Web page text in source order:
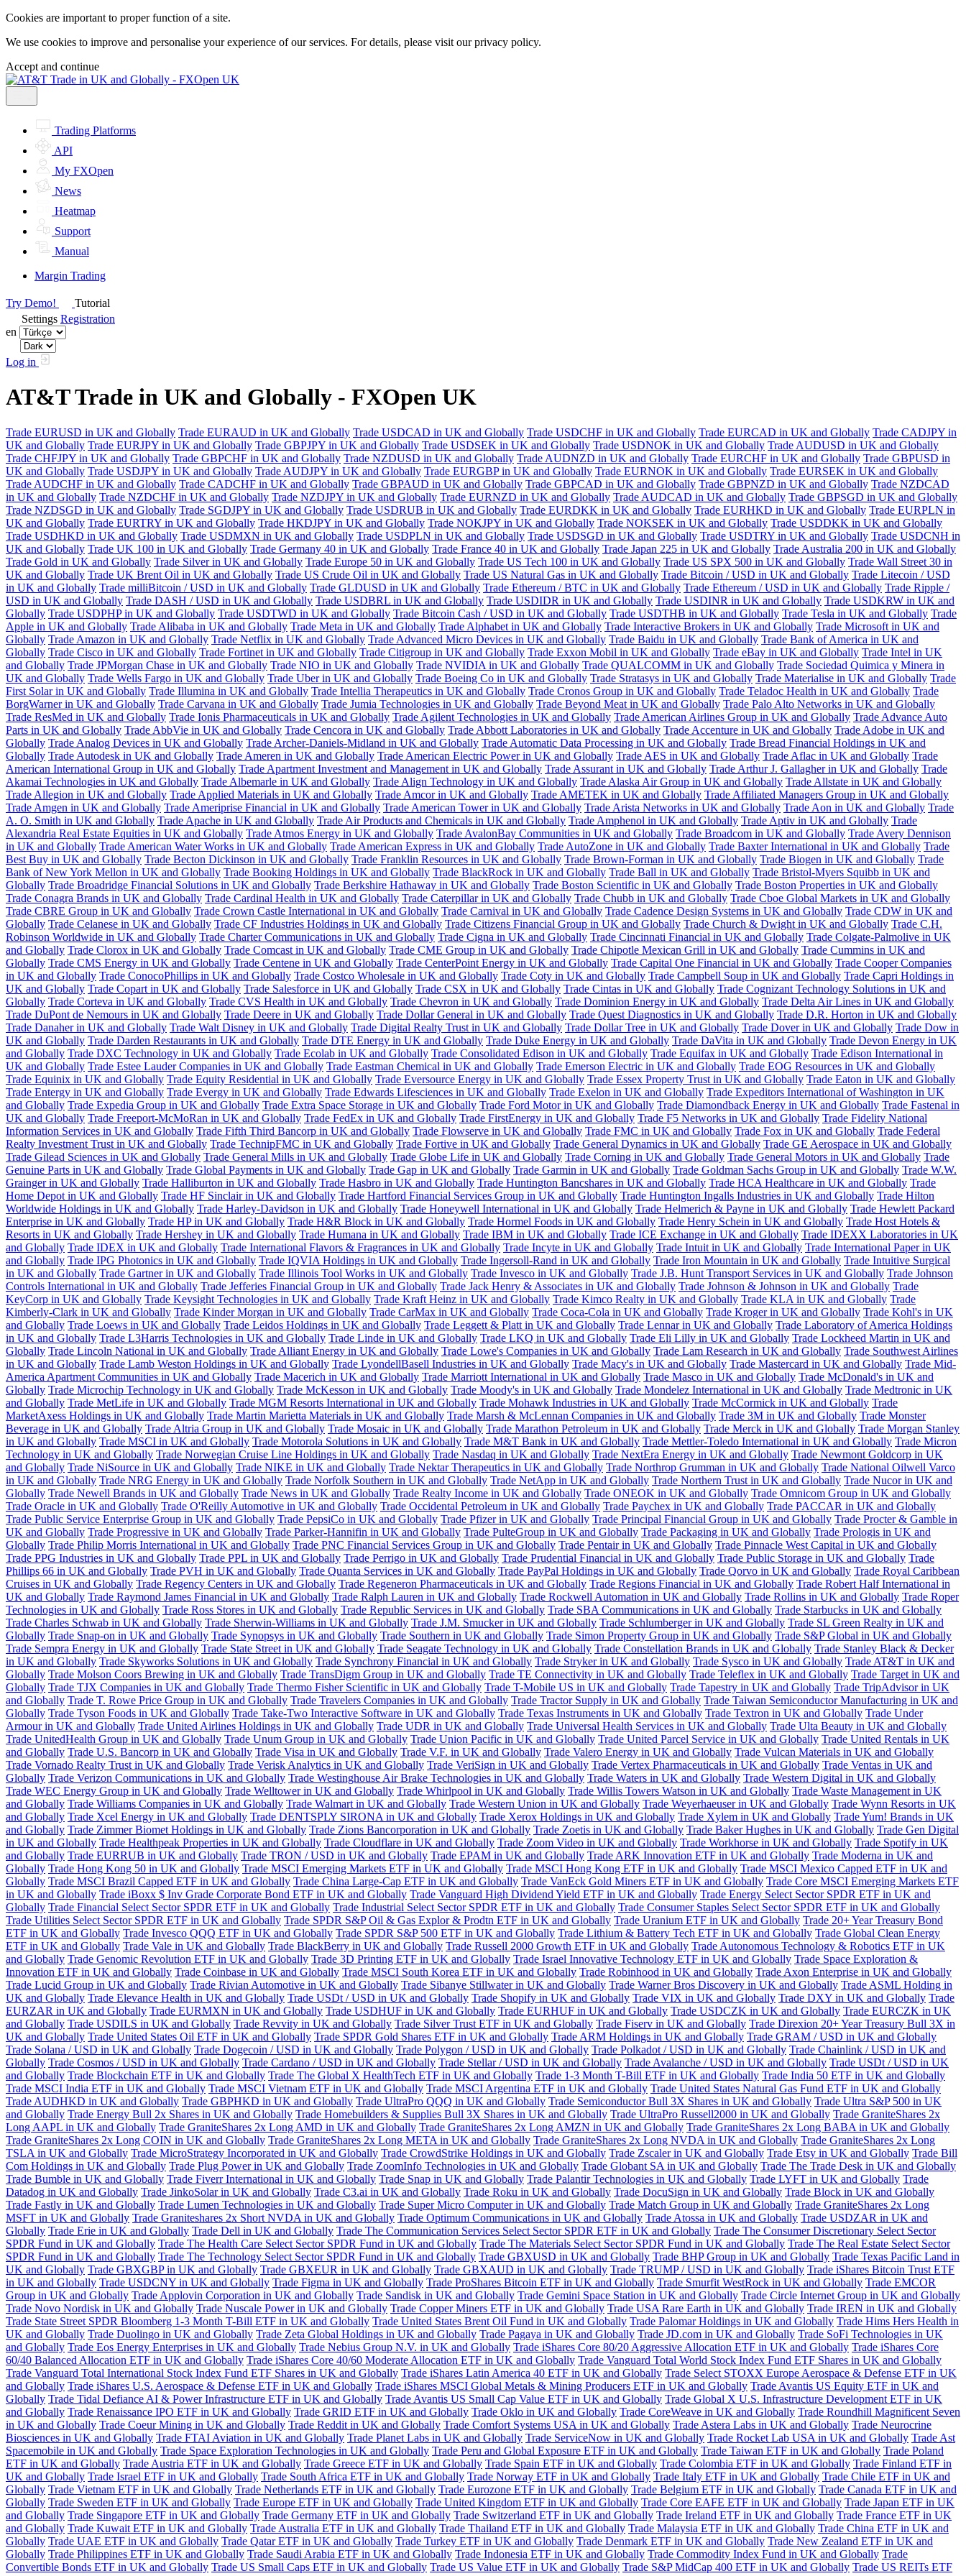
Cookies are important to proper function of a site.
We use cookies to improve and personalise your experience of our services. For details, please visit ourprivacy policy.
Accept and continue
Trading Platforms
API
My FXOpen
News
Heatmap
Support
Manual
Margin Trading
Try Demo!
Tutorial
Settings Registration
en
Log in
AT&T Trade in UK and Globally - FXOpen UK
Trade EURUSD in UK and Globally Trade EURAUD in UK and Globally Trade USDCAD in UK and Globally Trade USDCHF in UK and Globally Trade EURCAD in UK and Globally Trade CADJPY in
UK and Globally Trade EURJPY in UK and Globally Trade GBPJPY in UK and Globally Trade USDSEK in UK and Globally Trade USDNOK in UK and Globally Trade AUDUSD in UK and Globally
Trade CHFJPY in UK and Globally Trade GBPCHF in UK and Globally Trade NZDUSD in UK and Globally Trade AUDNZD in UK and Globally Trade EURCHF in UK and Globally Trade GBPUSD in
UK and Globally Trade USDJPY in UK and Globally Trade AUDJPY in UK and Globally Trade EURGBP in UK and Globally Trade EURNOK in UK and Globally Trade EURSEK in UK and Globally
Trade AUDCHF in UK and Globally Trade CADCHF in UK and Globally Trade GBPAUD in UK and Globally Trade GBPCAD in UK and Globally Trade GBPNZD in UK and Globally Trade NZDCAD
in UK and Globally Trade NZDCHF in UK and Globally Trade NZDJPY in UK and Globally Trade EURNZD in UK and Globally Trade AUDCAD in UK and Globally Trade GBPSGD in UK and Globally
Trade NZDSGD in UK and Globally Trade SGDJPY in UK and Globally Trade USDRUB in UK and Globally Trade EURDKK in UK and Globally Trade EURHKD in UK and Globally Trade EURPLN in
UK and Globally Trade EURTRY in UK and Globally Trade HKDJPY in UK and Globally Trade NOKJPY in UK and Globally Trade NOKSEK in UK and Globally Trade USDDKK in UK and Globally
Trade USDHKD in UK and Globally Trade USDMXN in UK and Globally Trade USDPLN in UK and Globally Trade USDSGD in UK and Globally Trade USDTRY in UK and Globally Trade USDCNH in
UK and Globally Trade UK 100 in UK and Globally Trade Germany 40 in UK and Globally Trade France 40 in UK and Globally Trade Japan 225 in UK and Globally Trade Australia 200 in UK and Globally
Trade Gold in UK and Globally Trade Silver in UK and Globally Trade Europe 50 in UK and Globally Trade US Tech 100 in UK and Globally Trade US SPX 500 in UK and Globally Trade Wall Street 30 in
UK and Globally Trade UK Brent Oil in UK and Globally Trade US Crude Oil in UK and Globally Trade US Natural Gas in UK and Globally Trade Bitcoin / USD in UK and Globally Trade Litecoin / USD
in UK and Globally Trade milliBitcoin / USD in UK and Globally Trade GLDUSD in UK and Globally Trade Ethereum / BTC in UK and Globally Trade Ethereum / USD in UK and Globally Trade Ripple /
USD in UK and Globally Trade DASH / USD in UK and Globally Trade USDBRL in UK and Globally Trade USDIDR in UK and Globally Trade USDINR in UK and Globally Trade USDKRW in UK and
Globally Trade USDPHP in UK and Globally Trade USDTWD in UK and Globally Trade Bitcoin Cash / USD in UK and Globally Trade USDTHB in UK and Globally Trade Tesla in UK and Globally Trade
Apple in UK and Globally Trade Alibaba in UK and Globally Trade Meta in UK and Globally Trade Alphabet in UK and Globally Trade Interactive Brokers in UK and Globally Trade Microsoft in UK and
Globally Trade Amazon in UK and Globally Trade Netflix in UK and Globally Trade Advanced Micro Devices in UK and Globally Trade Baidu in UK and Globally Trade Bank of America in UK and
Globally Trade Cisco in UK and Globally Trade Fortinet in UK and Globally Trade Citigroup in UK and Globally Trade Exxon Mobil in UK and Globally Trade eBay in UK and Globally Trade Intel in UK
and Globally Trade JPMorgan Chase in UK and Globally Trade NIO in UK and Globally Trade NVIDIA in UK and Globally Trade QUALCOMM in UK and Globally Trade Sociedad Quimica y Minera in
UK and Globally Trade Wells Fargo in UK and Globally Trade Uber in UK and Globally Trade Boeing Co in UK and Globally Trade Stratasys in UK and Globally Trade Materialise in UK and Globally Trade
First Solar in UK and Globally Trade Illumina in UK and Globally Trade Intellia Therapeutics in UK and Globally Trade Cronos Group in UK and Globally Trade Teladoc Health in UK and Globally Trade
BorgWarner in UK and Globally Trade Carvana in UK and Globally Trade Jumia Technologies in UK and Globally Trade Beyond Meat in UK and Globally Trade Palo Alto Networks in UK and Globally
Trade ResMed in UK and Globally Trade Ionis Pharmaceuticals in UK and Globally Trade Agilent Technologies in UK and Globally Trade American Airlines Group in UK and Globally Trade Advance Auto
Parts in UK and Globally Trade AbbVie in UK and Globally Trade Cencora in UK and Globally Trade Abbott Laboratories in UK and Globally Trade Accenture in UK and Globally Trade Adobe in UK and
Globally Trade Analog Devices in UK and Globally Trade Archer-Daniels-Midland in UK and Globally Trade Automatic Data Processing in UK and Globally Trade Bread Financial Holdings in UK and
Globally Trade Autodesk in UK and Globally Trade Ameren in UK and Globally Trade American Electric Power in UK and Globally Trade AES in UK and Globally Trade Aflac in UK and Globally Trade
American International Group in UK and Globally Trade Apartment Investment and Management in UK and Globally Trade Assurant in UK and Globally Trade Arthur J. Gallagher in UK and Globally Trade
Akamai Technologies in UK and Globally Trade Albemarle in UK and Globally Trade Align Technology in UK and Globally Trade Alaska Air Group in UK and Globally Trade Allstate in UK and Globally
Trade Allegion in UK and Globally Trade Applied Materials in UK and Globally Trade Amcor in UK and Globally Trade AMETEK in UK and Globally Trade Affiliated Managers Group in UK and Globally
Trade Amgen in UK and Globally Trade Ameriprise Financial in UK and Globally Trade American Tower in UK and Globally Trade Arista Networks in UK and Globally Trade Aon in UK and Globally Trade
A. O. Smith in UK and Globally Trade Apache in UK and Globally Trade Air Products and Chemicals in UK and Globally Trade Amphenol in UK and Globally Trade Aptiv in UK and Globally Trade
Alexandria Real Estate Equities in UK and Globally Trade Atmos Energy in UK and Globally Trade AvalonBay Communities in UK and Globally Trade Broadcom in UK and Globally Trade Avery Dennison
in UK and Globally Trade American Water Works in UK and Globally Trade American Express in UK and Globally Trade AutoZone in UK and Globally Trade Baxter International in UK and Globally Trade
Best Buy in UK and Globally Trade Becton Dickinson in UK and Globally Trade Franklin Resources in UK and Globally Trade Brown-Forman in UK and Globally Trade Biogen in UK and Globally Trade
Bank of New York Mellon in UK and Globally Trade Booking Holdings in UK and Globally Trade BlackRock in UK and Globally Trade Ball in UK and Globally Trade Bristol-Myers Squibb in UK and
Globally Trade Broadridge Financial Solutions in UK and Globally Trade Berkshire Hathaway in UK and Globally Trade Boston Scientific in UK and Globally Trade Boston Properties in UK and Globally
Trade Conagra Brands in UK and Globally Trade Cardinal Health in UK and Globally Trade Caterpillar in UK and Globally Trade Chubb in UK and Globally Trade Cboe Global Markets in UK and Globally
Trade CBRE Group in UK and Globally Trade Crown Castle International in UK and Globally Trade Carnival in UK and Globally Trade Cadence Design Systems in UK and Globally Trade CDW in UK and
Globally Trade Celanese in UK and Globally Trade CF Industries Holdings in UK and Globally Trade Citizens Financial Group in UK and Globally Trade Church & Dwight in UK and Globally Trade C.H.
Robinson Worldwide in UK and Globally Trade Charter Communications in UK and Globally Trade Cigna in UK and Globally Trade Cincinnati Financial in UK and Globally Trade Colgate-Palmolive in UK
and Globally Trade Clorox in UK and Globally Trade Comcast in UK and Globally Trade CME Group in UK and Globally Trade Chipotle Mexican Grill in UK and Globally Trade Cummins in UK and
Globally Trade CMS Energy in UK and Globally Trade Centene in UK and Globally Trade CenterPoint Energy in UK and Globally Trade Capital One Financial in UK and Globally Trade Cooper Companies
in UK and Globally Trade ConocoPhillips in UK and Globally Trade Costco Wholesale in UK and Globally Trade Coty in UK and Globally Trade Campbell Soup in UK and Globally Trade Capri Holdings in
UK and Globally Trade Copart in UK and Globally Trade Salesforce in UK and Globally Trade CSX in UK and Globally Trade Cintas in UK and Globally Trade Cognizant Technology Solutions in UK and
Globally Trade Corteva in UK and Globally Trade CVS Health in UK and Globally Trade Chevron in UK and Globally Trade Dominion Energy in UK and Globally Trade Delta Air Lines in UK and Globally
Trade DuPont de Nemours in UK and Globally Trade Deere in UK and Globally Trade Dollar General in UK and Globally Trade Quest Diagnostics in UK and Globally Trade D.R. Horton in UK and Globally
Trade Danaher in UK and Globally Trade Walt Disney in UK and Globally Trade Digital Realty Trust in UK and Globally Trade Dollar Tree in UK and Globally Trade Dover in UK and Globally Trade Dow in
UK and Globally Trade Darden Restaurants in UK and Globally Trade DTE Energy in UK and Globally Trade Duke Energy in UK and Globally Trade DaVita in UK and Globally Trade Devon Energy in UK
and Globally Trade DXC Technology in UK and Globally Trade Ecolab in UK and Globally Trade Consolidated Edison in UK and Globally Trade Equifax in UK and Globally Trade Edison International in
UK and Globally Trade Estee Lauder Companies in UK and Globally Trade Eastman Chemical in UK and Globally Trade Emerson Electric in UK and Globally Trade EOG Resources in UK and Globally
Trade Equinix in UK and Globally Trade Equity Residential in UK and Globally Trade Eversource Energy in UK and Globally Trade Essex Property Trust in UK and Globally Trade Eaton in UK and Globally
Trade Entergy in UK and Globally Trade Evergy in UK and Globally Trade Edwards Lifesciences in UK and Globally Trade Exelon in UK and Globally Trade Expeditors International of Washington in UK
and Globally Trade Expedia Group in UK and Globally Trade Extra Space Storage in UK and Globally Trade Ford Motor in UK and Globally Trade Diamondback Energy in UK and Globally Trade Fastenal in
UK and Globally Trade Freeport-McMoRan in UK and Globally Trade FedEx in UK and Globally Trade FirstEnergy in UK and Globally Trade F5 Networks in UK and Globally Trade Fidelity National
Information Services in UK and Globally Trade Fifth Third Bancorp in UK and Globally Trade Flowserve in UK and Globally Trade FMC in UK and Globally Trade Fox in UK and Globally Trade Federal
Realty Investment Trust in UK and Globally Trade TechnipFMC in UK and Globally Trade Fortive in UK and Globally Trade General Dynamics in UK and Globally Trade GE Aerospace in UK and Globally
Trade Gilead Sciences in UK and Globally Trade General Mills in UK and Globally Trade Globe Life in UK and Globally Trade Corning in UK and Globally Trade General Motors in UK and Globally Trade
Genuine Parts in UK and Globally Trade Global Payments in UK and Globally Trade Gap in UK and Globally Trade Garmin in UK and Globally Trade Goldman Sachs Group in UK and Globally Trade W.W.
Grainger in UK and Globally Trade Halliburton in UK and Globally Trade Hasbro in UK and Globally Trade Huntington Bancshares in UK and Globally Trade HCA Healthcare in UK and Globally Trade
Home Depot in UK and Globally Trade HF Sinclair in UK and Globally Trade Hartford Financial Services Group in UK and Globally Trade Huntington Ingalls Industries in UK and Globally Trade Hilton
Worldwide Holdings in UK and Globally Trade Harley-Davidson in UK and Globally Trade Honeywell International in UK and Globally Trade Helmerich & Payne in UK and Globally Trade Hewlett Packard
Enterprise in UK and Globally Trade HP in UK and Globally Trade H&R Block in UK and Globally Trade Hormel Foods in UK and Globally Trade Henry Schein in UK and Globally Trade Host Hotels &
Resorts in UK and Globally Trade Hershey in UK and Globally Trade Humana in UK and Globally Trade IBM in UK and Globally Trade ICE Exchange in UK and Globally Trade IDEXX Laboratories in UK
and Globally Trade IDEX in UK and Globally Trade International Flavors & Fragrances in UK and Globally Trade Incyte in UK and Globally Trade Intuit in UK and Globally Trade International Paper in UK
and Globally Trade IPG Photonics in UK and Globally Trade IQVIA Holdings in UK and Globally Trade Ingersoll-Rand in UK and Globally Trade Iron Mountain in UK and Globally Trade Intuitive Surgical
in UK and Globally Trade Gartner in UK and Globally Trade Illinois Tool Works in UK and Globally Trade Invesco in UK and Globally Trade J.B. Hunt Transport Services in UK and Globally Trade Johnson
Controls International in UK and Globally Trade Jefferies Financial Group in UK and Globally Trade Jack Henry & Associates in UK and Globally Trade Johnson & Johnson in UK and Globally Trade
KeyCorp in UK and Globally Trade Keysight Technologies in UK and Globally Trade Kraft Heinz in UK and Globally Trade Kimco Realty in UK and Globally Trade KLA in UK and Globally Trade
Kimberly-Clark in UK and Globally Trade Kinder Morgan in UK and Globally Trade CarMax in UK and Globally Trade Coca-Cola in UK and Globally Trade Kroger in UK and Globally Trade Kohl's in UK
and Globally Trade Loews in UK and Globally Trade Leidos Holdings in UK and Globally Trade Leggett & Platt in UK and Globally Trade Lennar in UK and Globally Trade Laboratory of America Holdings
in UK and Globally Trade L3Harris Technologies in UK and Globally Trade Linde in UK and Globally Trade LKQ in UK and Globally Trade Eli Lilly in UK and Globally Trade Lockheed Martin in UK and
Globally Trade Lincoln National in UK and Globally Trade Alliant Energy in UK and Globally Trade Lowe's Companies in UK and Globally Trade Lam Research in UK and Globally Trade Southwest Airlines
in UK and Globally Trade Lamb Weston Holdings in UK and Globally Trade LyondellBasell Industries in UK and Globally Trade Macy's in UK and Globally Trade Mastercard in UK and Globally Trade Mid-
America Apartment Communities in UK and Globally Trade Macerich in UK and Globally Trade Marriott International in UK and Globally Trade Masco in UK and Globally Trade McDonald's in UK and
Globally Trade Microchip Technology in UK and Globally Trade McKesson in UK and Globally Trade Moody's in UK and Globally Trade Mondelez International in UK and Globally Trade Medtronic in UK
and Globally Trade MetLife in UK and Globally Trade MGM Resorts International in UK and Globally Trade Mohawk Industries in UK and Globally Trade McCormick in UK and Globally Trade
MarketAxess Holdings in UK and Globally Trade Martin Marietta Materials in UK and Globally Trade Marsh & McLennan Companies in UK and Globally Trade 3M in UK and Globally Trade Monster
Beverage in UK and Globally Trade Altria Group in UK and Globally Trade Mosaic in UK and Globally Trade Marathon Petroleum in UK and Globally Trade Merck in UK and Globally Trade Morgan Stanley
in UK and Globally Trade MSCI in UK and Globally Trade Motorola Solutions in UK and Globally Trade M&T Bank in UK and Globally Trade Mettler-Toledo International in UK and Globally Trade Micron
Technology in UK and Globally Trade Norwegian Cruise Line Holdings in UK and Globally Trade Nasdaq in UK and Globally Trade NextEra Energy in UK and Globally Trade Newmont Goldcorp in UK
and Globally Trade NiSource in UK and Globally Trade NIKE in UK and Globally Trade Nektar Therapeutics in UK and Globally Trade Northrop Grumman in UK and Globally Trade National Oilwell Varco
in UK and Globally Trade NRG Energy in UK and Globally Trade Norfolk Southern in UK and Globally Trade NetApp in UK and Globally Trade Northern Trust in UK and Globally Trade Nucor in UK and
Globally Trade Newell Brands in UK and Globally Trade News in UK and Globally Trade Realty Income in UK and Globally Trade ONEOK in UK and Globally Trade Omnicom Group in UK and Globally
Trade Oracle in UK and Globally Trade O'Reilly Automotive in UK and Globally Trade Occidental Petroleum in UK and Globally Trade Paychex in UK and Globally Trade PACCAR in UK and Globally
Trade Public Service Enterprise Group in UK and Globally Trade PepsiCo in UK and Globally Trade Pfizer in UK and Globally Trade Principal Financial Group in UK and Globally Trade Procter & Gamble in
UK and Globally Trade Progressive in UK and Globally Trade Parker-Hannifin in UK and Globally Trade PulteGroup in UK and Globally Trade Packaging in UK and Globally Trade Prologis in UK and
Globally Trade Philip Morris International in UK and Globally Trade PNC Financial Services Group in UK and Globally Trade Pentair in UK and Globally Trade Pinnacle West Capital in UK and Globally
Trade PPG Industries in UK and Globally Trade PPL in UK and Globally Trade Perrigo in UK and Globally Trade Prudential Financial in UK and Globally Trade Public Storage in UK and Globally Trade
Phillips 66 in UK and Globally Trade PVH in UK and Globally Trade Quanta Services in UK and Globally Trade PayPal Holdings in UK and Globally Trade Qorvo in UK and Globally Trade Royal Caribbean
Cruises in UK and Globally Trade Regency Centers in UK and Globally Trade Regeneron Pharmaceuticals in UK and Globally Trade Regions Financial in UK and Globally Trade Robert Half International in
UK and Globally Trade Raymond James Financial in UK and Globally Trade Ralph Lauren in UK and Globally Trade Rockwell Automation in UK and Globally Trade Rollins in UK and Globally Trade Roper
Technologies in UK and Globally Trade Ross Stores in UK and Globally Trade Republic Services in UK and Globally Trade SBA Communications in UK and Globally Trade Starbucks in UK and Globally
Trade Charles Schwab in UK and Globally Trade Sherwin-Williams in UK and Globally Trade J.M. Smucker in UK and Globally Trade Schlumberger in UK and Globally Trade SL Green Realty in UK and
Globally Trade Snap-on in UK and Globally Trade Synopsys in UK and Globally Trade Southern in UK and Globally Trade Simon Property Group in UK and Globally Trade S&P Global in UK and Globally
Trade Sempra Energy in UK and Globally Trade State Street in UK and Globally Trade Seagate Technology in UK and Globally Trade Constellation Brands in UK and Globally Trade Stanley Black & Decker
in UK and Globally Trade Skyworks Solutions in UK and Globally Trade Synchrony Financial in UK and Globally Trade Stryker in UK and Globally Trade Sysco in UK and Globally Trade AT&T in UK and
Globally Trade Molson Coors Brewing in UK and Globally Trade TransDigm Group in UK and Globally Trade TE Connectivity in UK and Globally Trade Teleflex in UK and Globally Trade Target in UK and
Globally Trade TJX Companies in UK and Globally Trade Thermo Fisher Scientific in UK and Globally Trade T-Mobile US in UK and Globally Trade Tapestry in UK and Globally Trade TripAdvisor in UK
and Globally Trade T. Rowe Price Group in UK and Globally Trade Travelers Companies in UK and Globally Trade Tractor Supply in UK and Globally Trade Taiwan Semiconductor Manufacturing in UK and
Globally Trade Tyson Foods in UK and Globally Trade Take-Two Interactive Software in UK and Globally Trade Texas Instruments in UK and Globally Trade Textron in UK and Globally Trade Under
Armour in UK and Globally Trade United Airlines Holdings in UK and Globally Trade UDR in UK and Globally Trade Universal Health Services in UK and Globally Trade Ulta Beauty in UK and Globally
Trade UnitedHealth Group in UK and Globally Trade Unum Group in UK and Globally Trade Union Pacific in UK and Globally Trade United Parcel Service in UK and Globally Trade United Rentals in UK
and Globally Trade U.S. Bancorp in UK and Globally Trade Visa in UK and Globally Trade V.F. in UK and Globally Trade Valero Energy in UK and Globally Trade Vulcan Materials in UK and Globally
Trade Vornado Realty Trust in UK and Globally Trade Verisk Analytics in UK and Globally Trade VeriSign in UK and Globally Trade Vertex Pharmaceuticals in UK and Globally Trade Ventas in UK and
Globally Trade Verizon Communications in UK and Globally Trade Westinghouse Air Brake Technologies in UK and Globally Trade Waters in UK and Globally Trade Western Digital in UK and Globally
Trade WEC Energy Group in UK and Globally Trade Welltower in UK and Globally Trade Whirlpool in UK and Globally Trade Willis Towers Watson in UK and Globally Trade Waste Management in UK
and Globally Trade Williams Companies in UK and Globally Trade Walmart in UK and Globally Trade Western Union in UK and Globally Trade Weyerhaeuser in UK and Globally Trade Wynn Resorts in UK
and Globally Trade Xcel Energy in UK and Globally Trade DENTSPLY SIRONA in UK and Globally Trade Xerox Holdings in UK and Globally Trade Xylem in UK and Globally Trade Yum! Brands in UK
and Globally Trade Zimmer Biomet Holdings in UK and Globally Trade Zions Bancorporation in UK and Globally Trade Zoetis in UK and Globally Trade Baker Hughes in UK and Globally Trade Gen Digital
in UK and Globally Trade Healthpeak Properties in UK and Globally Trade Cloudflare in UK and Globally Trade Zoom Video in UK and Globally Trade Workhorse in UK and Globally Trade Spotify in UK
and Globally Trade EURRUB in UK and Globally Trade TRON / USD in UK and Globally Trade EPAM in UK and Globally Trade ARK Innovation ETF in UK and Globally Trade Moderna in UK and
Globally Trade Hong Kong 50 in UK and Globally Trade MSCI Emerging Markets ETF in UK and Globally Trade MSCI Hong Kong ETF in UK and Globally Trade MSCI Mexico Capped ETF in UK and
Globally Trade MSCI Brazil Capped ETF in UK and Globally Trade China Large-Cap ETF in UK and Globally Trade VanEck Gold Miners ETF in UK and Globally Trade Core MSCI Emerging Markets ETF
in UK and Globally Trade iBoxx $ Inv Grade Corporate Bond ETF in UK and Globally Trade Vanguard High Dividend Yield ETF in UK and Globally Trade Energy Select Sector SPDR ETF in UK and
Globally Trade Financial Select Sector SPDR ETF in UK and Globally Trade Industrial Select Sector SPDR ETF in UK and Globally Trade Consumer Staples Select Sector SPDR ETF in UK and Globally
Trade Utilities Select Sector SPDR ETF in UK and Globally Trade SPDR S&P Oil & Gas Explor & Prodtn ETF in UK and Globally Trade Uranium ETF in UK and Globally Trade 20+ Year Treasury Bond
ETF in UK and Globally Trade Invesco QQQ ETF in UK and Globally Trade SPDR S&P 500 ETF in UK and Globally Trade Lithium & Battery Tech ETF in UK and Globally Trade Global Clean Energy
ETF in UK and Globally Trade Vale in UK and Globally Trade BlackBerry in UK and Globally Trade Russell 2000 Growth ETF in UK and Globally Trade Autonomous Technology & Robotics ETF in UK
and Globally Trade Genomic Revolution ETF in UK and Globally Trade 3D Printing ETF in UK and Globally Trade Israel Innovative Technology ETF in UK and Globally Trade Space Exploration &
Innovation ETF in UK and Globally Trade Coinbase in UK and Globally Trade MSCI South Korea ETF in UK and Globally Trade Robinhood in UK and Globally Trade Axon Enterprise in UK and Globally
Trade Lucid Group in UK and Globally Trade Rivian Automotive in UK and Globally Trade Sibanye Stillwater in UK and Globally Trade Warner Bros Discovery in UK and Globally Trade ASML Holding in
UK and Globally Trade Elevance Health in UK and Globally Trade USDt / USD in UK and Globally Trade Shopify in UK and Globally Trade VIX in UK and Globally Trade DXY in UK and Globally Trade
EURZAR in UK and Globally Trade EURMXN in UK and Globally Trade USDHUF in UK and Globally Trade EURHUF in UK and Globally Trade USDCZK in UK and Globally Trade EURCZK in UK
and Globally Trade USDILS in UK and Globally Trade Revvity in UK and Globally Trade Silver Trust ETF in UK and Globally Trade Fiserv in UK and Globally Trade Direxion 20+ Year Treasury Bull 3X in
UK and Globally Trade United States Oil ETF in UK and Globally Trade SPDR Gold Shares ETF in UK and Globally Trade ARM Holdings in UK and Globally Trade GRAM / USD in UK and Globally
Trade Solana / USD in UK and Globally Trade Dogecoin / USD in UK and Globally Trade Polygon / USD in UK and Globally Trade Polkadot / USD in UK and Globally Trade Chainlink / USD in UK and
Globally Trade Cosmos / USD in UK and Globally Trade Cardano / USD in UK and Globally Trade Stellar / USD in UK and Globally Trade Avalanche / USD in UK and Globally Trade USDt / USD in UK
and Globally Trade Blockchain ETF in UK and Globally Trade The Global X HealthTech ETF in UK and Globally Trade 1-3 Month T-Bill ETF in UK and Globally Trade India 50 ETF in UK and Globally
Trade MSCI India ETF in UK and Globally Trade MSCI Vietnam ETF in UK and Globally Trade MSCI Argentina ETF in UK and Globally Trade United States Natural Gas Fund ETF in UK and Globally
Trade AUDHKD in UK and Globally Trade GBPHKD in UK and Globally Trade UltraPro QQQ in UK and Globally Trade Semiconductor Bull 3X Shares in UK and Globally Trade Ultra S&P 500 in UK
and Globally Trade Energy Bull 2x Shares in UK and Globally Trade Homebuilders & Supplies Bull 3X Shares in UK and Globally Trade UltraPro Russell2000 in UK and Globally Trade GraniteShares 2x
Long AAPL in UK and Globally Trade GraniteShares 2x Long AMD in UK and Globally Trade GraniteShares 2x Long AMZN in UK and Globally Trade GraniteShares 2x Long BABA in UK and Globally
Trade GraniteShares 2x Long COIN in UK and Globally Trade GraniteShares 2x Long META in UK and Globally Trade GraniteShares 2x Long NVDA in UK and Globally Trade GraniteShares 2x Long
TSLA in UK and Globally Trade MicroStrategy Incorporated in UK and Globally Trade CrowdStrike Holdings in UK and Globally Trade Zscaler in UK and Globally Trade Etsy in UK and Globally Trade Bill
Com Holdings in UK and Globally Trade Plug Power in UK and Globally Trade ZoomInfo Technologies in UK and Globally Trade Globant SA in UK and Globally Trade The Trade Desk in UK and Globally
Trade Bumble in UK and Globally Trade Fiverr International in UK and Globally Trade Snap in UK and Globally Trade Palantir Technologies in UK and Globally Trade LYFT in UK and Globally Trade
Datadog in UK and Globally Trade JinkoSolar in UK and Globally Trade C3.ai in UK and Globally Trade Roku in UK and Globally Trade DocuSign in UK and Globally Trade Block in UK and Globally
Trade Fastly in UK and Globally Trade Lumen Technologies in UK and Globally Trade Super Micro Computer in UK and Globally Trade Match Group in UK and Globally Trade GraniteShares 2x Long
MSFT in UK and Globally Trade Graniteshares 2x Short NVDA in UK and Globally Trade Optimum Communications in UK and Globally Trade Atossa in UK and Globally Trade USDZAR in UK and
Globally Trade Erie in UK and Globally Trade Dell in UK and Globally Trade The Communication Services Select Sector SPDR ETF in UK and Globally Trade The Consumer Discretionary Select Sector
SPDR Fund in UK and Globally Trade The Health Care Select Sector SPDR Fund in UK and Globally Trade The Materials Select Sector SPDR Fund in UK and Globally Trade The Real Estate Select Sector
SPDR Fund in UK and Globally Trade The Technology Select Sector SPDR Fund in UK and Globally Trade GBXUSD in UK and Globally Trade BHP Group in UK and Globally Trade Texas Pacific Land in
UK and Globally Trade GBXGBP in UK and Globally Trade GBXEUR in UK and Globally Trade GBXAUD in UK and Globally Trade TRUMP / USD in UK and Globally Trade iShares Bitcoin Trust ETF
in UK and Globally Trade USDCNY in UK and Globally Trade Figma in UK and Globally Trade ProShares Bitcoin ETF in UK and Globally Trade Smurfit WestRock in UK and Globally Trade EMCOR
Group in UK and Globally Trade Applovin Corporation in UK and Globally Trade Sandisk in UK and Globally Trade Gemini Space Station in UK and Globally Trade Circle Internet Group in UK and Globally
Trade Novo Nordisk in UK and Globally Trade Nuscale Power in UK and Globally Trade Copper Miners ETF in UK and Globally Trade USA Rare Earth in UK and Globally Trade IREN in UK and Globally
Trade State Street SPDR Bloomberg 1-3 Month T-Bill ETF in UK and Globally Trade United States Brent Oil Fund in UK and Globally Trade Palomar Holdings in UK and Globally Trade Hims Hers Health in
UK and Globally Trade Duolingo in UK and Globally Trade Zeta Global Holdings in UK and Globally Trade Pagaya in UK and Globally Trade JD.com in UK and Globally Trade SoFi Technologies in UK
and Globally Trade Eos Energy Enterprises in UK and Globally Trade Nebius Group N.V. in UK and Globally Trade iShares Core 80/20 Aggressive Allocation ETF in UK and Globally Trade iShares Core
60/40 Balanced Allocation ETF in UK and Globally Trade iShares Core 40/60 Moderate Allocation ETF in UK and Globally Trade Vanguard Total World Stock Index Fund ETF Shares in UK and Globally
Trade Vanguard Total International Stock Index Fund ETF Shares in UK and Globally Trade iShares Latin America 40 ETF in UK and Globally Trade Select STOXX Europe Aerospace & Defense ETF in UK
and Globally Trade iShares U.S. Aerospace & Defense ETF in UK and Globally Trade iShares MSCI Global Metals & Mining Producers ETF in UK and Globally Trade Avantis US Equity ETF in UK and
Globally Trade Tidal Defiance AI & Power Infrastructure ETF in UK and Globally Trade Avantis US Small Cap Value ETF in UK and Globally Trade Global X U.S. Infrastructure Development ETF in UK
and Globally Trade Renaissance IPO ETF in UK and Globally Trade GRID ETF in UK and Globally Trade Oklo in UK and Globally Trade CoreWeave in UK and Globally Trade Roundhill Magnificent Seven
in UK and Globally Trade Coeur Mining in UK and Globally Trade Reddit in UK and Globally Trade Comfort Systems USA in UK and Globally Trade Astera Labs in UK and Globally Trade Neurocrine
Biosciences in UK and Globally Trade FTAI Aviation in UK and Globally Trade Planet Labs in UK and Globally Trade ServiceNow in UK and Globally Trade Rocket Lab USA in UK and Globally Trade Ast
Spacemobile in UK and Globally Trade Space Exploration Technologies in UK and Globally Trade Peru and Global Exposure ETF in UK and Globally Trade Taiwan ETF in UK and Globally Trade Poland
ETF in UK and Globally Trade Austria ETF in UK and Globally Trade Greece ETF in UK and Globally Trade Spain ETF in UK and Globally Trade Colombia ETF in UK and Globally Trade Finland ETF in
UK and Globally Trade Israel ETF in UK and Globally Trade South Africa ETF in UK and Globally Trade Norway ETF in UK and Globally Trade Italy ETF in UK and Globally Trade Chile ETF in UK and
Globally Trade Vietnam ETF in UK and Globally Trade Netherlands ETF in UK and Globally Trade Eurozone ETF in UK and Globally Trade Belgium ETF in UK and Globally Trade Canada ETF in UK and
Globally Trade Sweden ETF in UK and Globally Trade Europe ETF in UK and Globally Trade United Kingdom ETF in UK and Globally Trade Core EAFE ETF in UK and Globally Trade Japan ETF in UK
and Globally Trade Singapore ETF in UK and Globally Trade Germany ETF in UK and Globally Trade Switzerland ETF in UK and Globally Trade Ireland ETF in UK and Globally Trade France ETF in UK
and Globally Trade Kuwait ETF in UK and Globally Trade Australia ETF in UK and Globally Trade Thailand ETF in UK and Globally Trade Malaysia ETF in UK and Globally Trade China ETF in UK and
Globally Trade UAE ETF in UK and Globally Trade Qatar ETF in UK and Globally Trade Turkey ETF in UK and Globally Trade Denmark ETF in UK and Globally Trade New Zealand ETF in UK and
Globally Trade Philippines ETF in UK and Globally Trade Saudi Arabia ETF in UK and Globally Trade Indonesia ETF in UK and Globally Trade Commodity Index Fund in UK and Globally Trade
Convertible Bonds ETF in UK and Globally Trade US Small Caps ETF in UK and Globally Trade US Value ETF in UK and Globally Trade S&P MidCap 400 ETF in UK and Globally Trade US REITs ETF